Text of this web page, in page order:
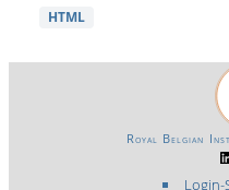
HTML
Login-
Royal Belgian